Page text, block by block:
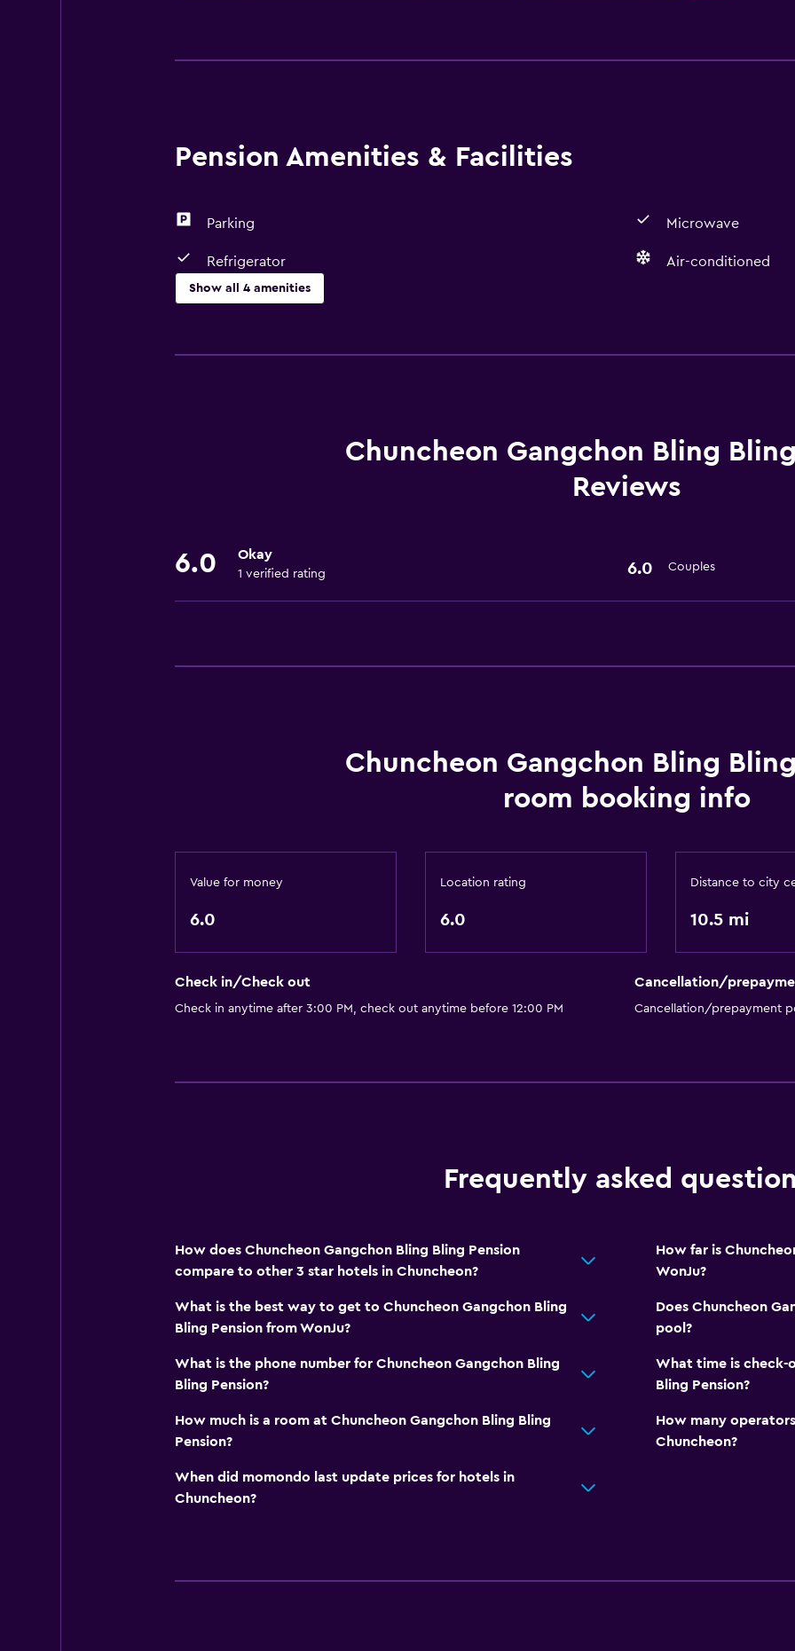
Pension Amenities & Facilities
Parking Microwave
Refrigerator Air-conditioned
Show all 4 amenities
Microwave
Parking
Chuncheon Gangchon Bling
Reviews
6.0 Okay
1 verified rating 6.0 Couples
Chuncheon Gangchon Bling
room booking info
Value for money
6.0
Location rating
6.0
Distance to city
10.5 mi
Check in/Check out
Check in anytime after 3:00 PM, check out anytime before 12:00 PM
Cancellation/
Cancellation/prepayment
Frequently asked
How does Chuncheon Gangchon Bling Bling Pension
compare to other 3 star hotels in Chuncheon?
How far is
WonJu?
What is the best way to get to Chuncheon Gangchon Bling
Bling Pension from WonJu?
Does Chuncheon
pool?
What is the phone number for Chuncheon Gangchon Bling
Bling Pension?
What time is check-
Bling Pension?
How much is a room at Chuncheon Gangchon Bling Bling
Pension?
How many
Chuncheon?
When did momondo last update prices for hotels in
Chuncheon?